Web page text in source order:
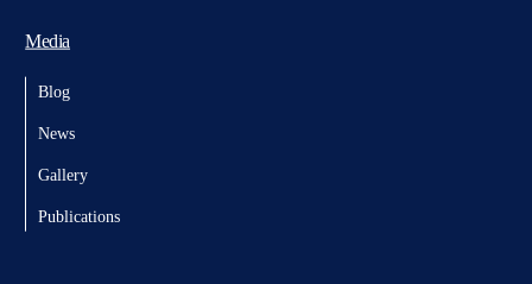
Media
Blog
News
Gallery
Publications